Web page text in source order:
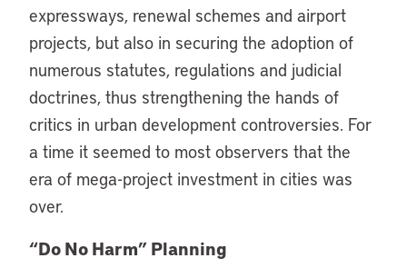
expressways, renewal schemes and airport
projects, but also in securing the adoption of
numerous statutes, regulations and judicial
doctrines, thus strengthening the hands of
critics in urban development controversies. For
a time it seemed to most observers that the
era of mega-project investment in cities was
over.
“Do No Harm” Planning